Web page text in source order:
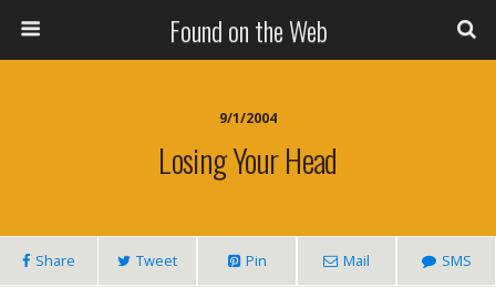
Found on the Web
9/1/2004
Losing Your Head
Share Tweet Pin Mail SMS